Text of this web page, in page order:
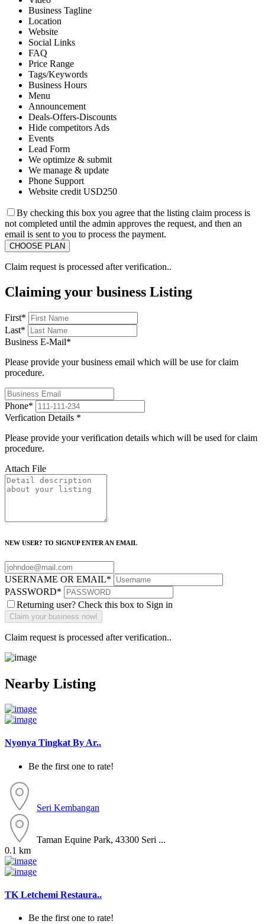
Business Tagline
Location
Website
Social Links
FAQ
Price Range
Tags/Keywords
Business Hours
Menu
Announcement
Deals-Offers-Discounts
Hide competitors Ads
Events
Lead Form
We optimize & submit
We manage & update
Phone Support
Website credit USD250
By checking this box you agree that the listing claim process is
not completed until the admin approves the request, and then an
email is sent to you to process the payment.
Claim request is processed after verification..
Claiming your business Listing
First*
Last*
Business E-Mail*
Please provide your business email which will be use for claim
procedure.
Phone*
Verfication Details *
Please provide your verification details which will be used for claim
procedure.
Attach File
NEW USER? TO SIGNUP ENTER AN EMAIL
USERNAME OR EMAIL*
PASSWORD*
Returning user? Check this box to Sign in
Claim request is processed after verification..
Nearby Listing
Nyonya Tingkat By Ar..
Be the first one to rate!
Seri Kembangan
Taman Equine Park, 43300 Seri ...
0.1 km
TK Letchemi Restaura..
Be the first one to rate!